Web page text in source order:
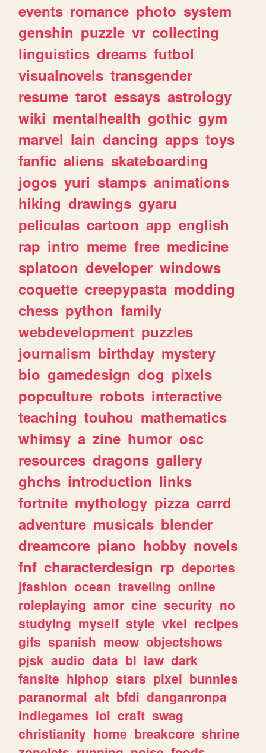
events romance photo system
genshin puzzle vr collecting
linguistics dreams futbol
visualnovels transgender
resume tarot essays astrology
wiki mentalhealth gothic gym
marvel lain dancing apps toys
fanfic aliens skateboarding
jogos yuri stamps animations
hiking drawings gyaru
peliculas cartoon app english
rap intro meme free medicine
splatoon developer windows
coquette creepypasta modding
chess python family
webdevelopment puzzles
journalism birthday mystery
bio gamedesign dog pixels
popculture robots interactive
teaching touhou mathematics
whimsy a zine humor osc
resources dragons gallery
ghchs introduction links
fortnite mythology pizza carrd
adventure musicals blender
dreamcore piano hobby novels
fnf characterdesign rp deportes
jfashion ocean traveling online
roleplaying amor cine security no
studying myself style vkei recipes
gifs spanish meow objectshows
pjsk audio data bl law dark
fansite hiphop stars pixel bunnies
paranormal alt bfdi danganronpa
indiegames lol craft swag
christianity home breakcore shrine